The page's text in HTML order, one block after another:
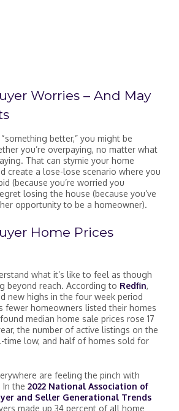
Worries – And May
better,” you might be
you’re overpaying, no matter what
That can stymie your home
create a lose-lose scenario where you
(because you’re worried you
losing the house (because you’ve
opportunity to be a homeowner).
Home Prices
what it’s like to feel as though
beyond reach. According to Redfin,
new highs in the four week period
fewer homeowners listed their homes
median home sale prices rose 17
the number of active listings on the
low, and half of homes sold for
are feeling the pinch with
In the 2022 National Association of
and Seller Generational Trends
made up 34 percent of all home